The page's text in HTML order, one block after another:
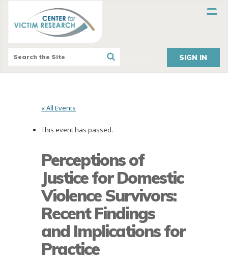
SIGN IN
« All Events
This event has passed.
Perceptions of
Justice for Domestic
Violence Survivors:
Recent Findings
and Implications for
Practice